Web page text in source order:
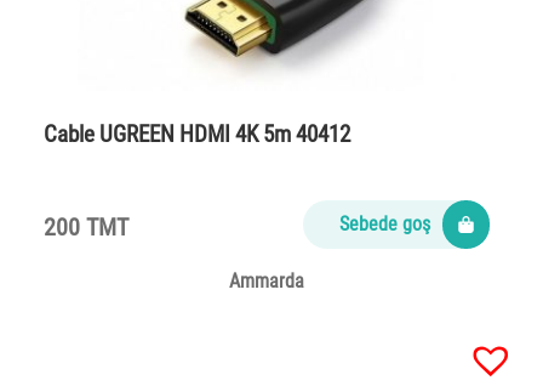
Cable UGREEN HDMI 4K 5m 40412
200 TMT Sebede goş
Ammarda